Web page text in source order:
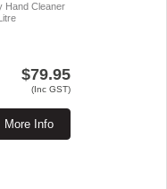
Hand Cleaner
$79.95
(Inc GST)
More Info